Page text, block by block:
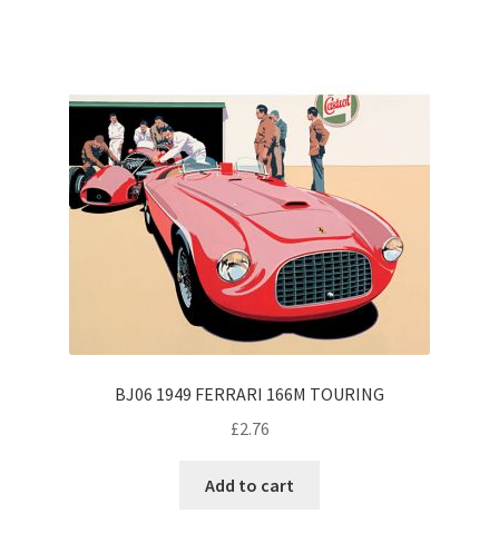
BJ06 1949 FERRARI 166M TOURING
£2.76
Add to cart